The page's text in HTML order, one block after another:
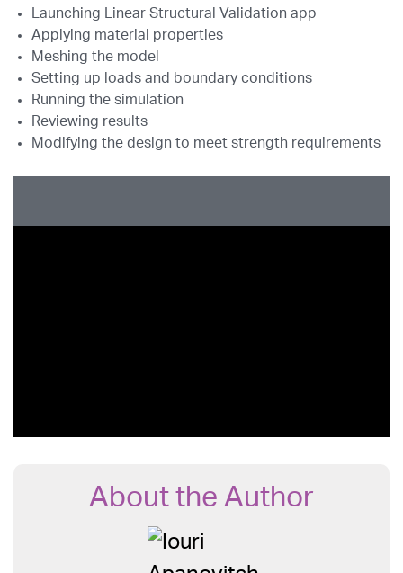
Launching Linear Structural Validation app
Applying material properties
Meshing the model
Setting up loads and boundary conditions
Running the simulation
Reviewing results
Modifying the design to meet strength requirements
About the Author